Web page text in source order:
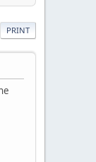
PRINT